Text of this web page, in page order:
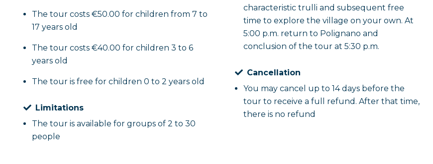
The tour costs €50.00 for children from 7 to
17 years old
The tour costs €40.00 for children 3 to 6
years old
The tour is free for children 0 to 2 years old
Limitations
The tour is available for groups of 2 to 30
people
characteristic trulli and subsequent free
time to explore the village on your own. At
5:00 p.m. return to Polignano and
conclusion of the tour at 5:30 p.m.
Cancellation
You may cancel up to 14 days before the
tour to receive a full refund. After that time,
there is no refund